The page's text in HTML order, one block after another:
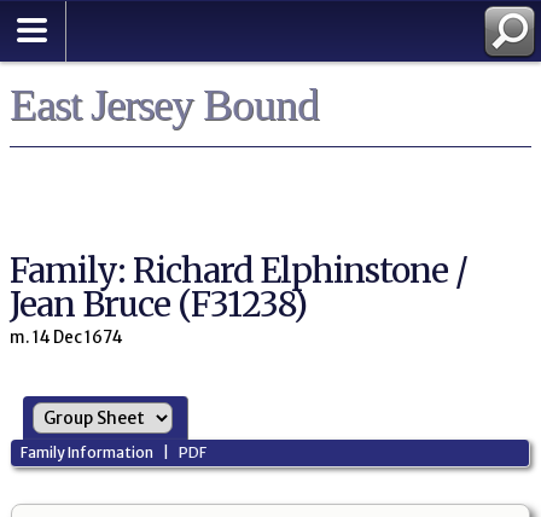
East Jersey Bound
Family: Richard Elphinstone /
Jean Bruce (F31238)
m. 14 Dec 1674
Family Information |PDF